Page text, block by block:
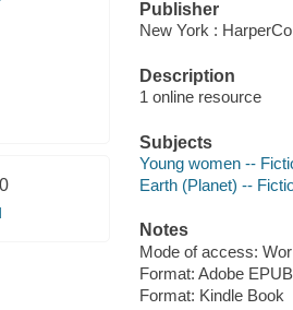
0
Publisher
New York :
Description
1 online resource
Subjects
Young women --
Earth (Planet) --
Notes
Mode of access:
Format: Adobe
Format: Kindle Book